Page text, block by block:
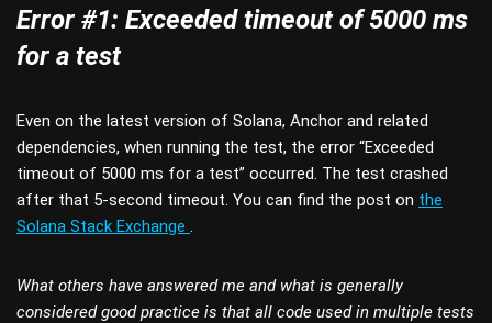
Error #1: Exceeded timeout of 5000 ms
for a test
Even on the latest version of Solana, Anchor and related
dependencies, when running the test, the error “Exceeded
timeout of 5000 ms for a test” occurred. The test crashed
after that 5-second timeout. You can find the post on the
Solana Stack Exchange .
What others have answered me and what is generally
considered good practice is that all code used in multiple tests